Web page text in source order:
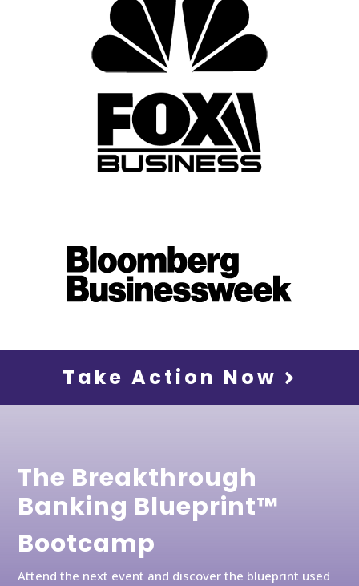
Take Action Now
The Breakthrough
Banking Blueprint™
Bootcamp
Attend the next event and discover the blueprint used